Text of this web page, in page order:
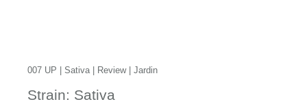
007 UP | Sativa | Review | Jardin
Strain: Sativa